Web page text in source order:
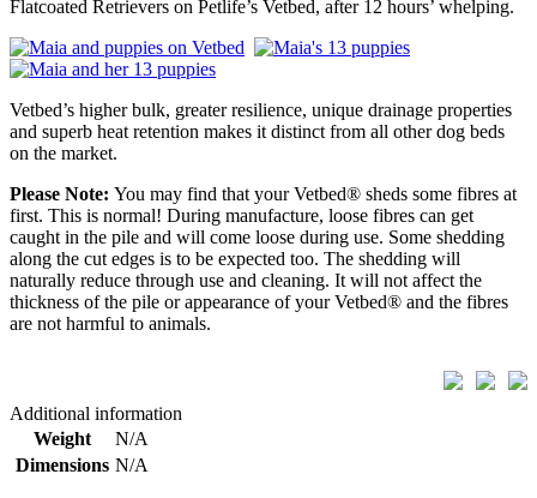
Flatcoated Retrievers on Petlife’s Vetbed, after 12 hours’ whelping.
Vetbed’s higher bulk, greater resilience, unique drainage properties
and superb heat retention makes it distinct from all other dog beds
on the market.
Please Note: You may find that your Vetbed® sheds some fibres at
first. This is normal! During manufacture, loose fibres can get
caught in the pile and will come loose during use. Some shedding
along the cut edges is to be expected too. The shedding will
naturally reduce through use and cleaning. It will not affect the
thickness of the pile or appearance of your Vetbed® and the fibres
are not harmful to animals.
Additional information
Weight
N/A
Dimensions N/A